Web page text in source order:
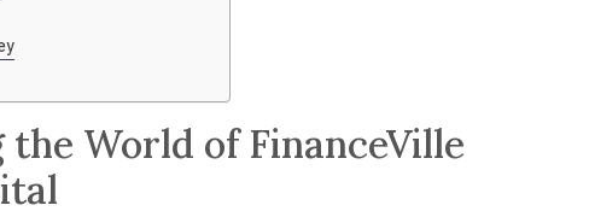
World of FinanceVille